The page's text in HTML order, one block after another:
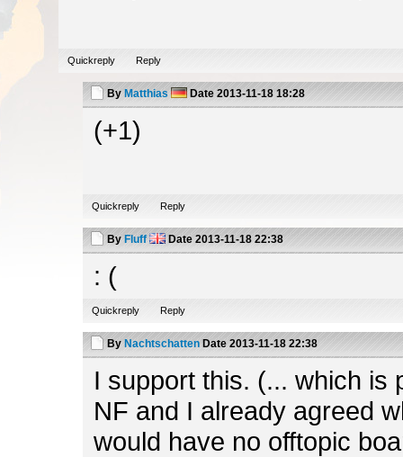
Quickreply Reply
By Matthias Date 2013-11-18 18:28
(+1)
Quickreply Reply
By Fluff Date 2013-11-18 22:38
: (
Quickreply Reply
By Nachtschatten Date 2013-11-18 22:38
I support this. (... which is
NF and I already agreed
would have no offtopic